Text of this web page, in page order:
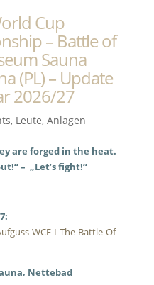
Cup
– Battle of
Sauna
(PL) – Update
2026/27
, Leute, Anlagen
are forged in the heat.
– „Let’s fight!“
WCF-I-The-Battle-Of-
Nettebad